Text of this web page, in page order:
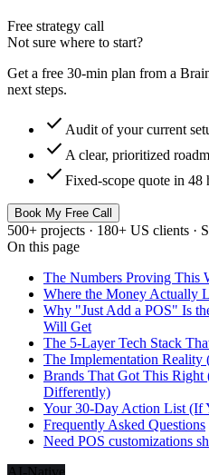
Free strategy call
Not sure where to start?
Get a free 30-min plan from a
next steps.
check Audit of your current
check A clear, prioritized
check Fixed-scope quote in 48
Book My Free Call
500+ projects · 180+ US clients ·
On this page
The Numbers Proving This
Where the Money Actually
Why "Just Add a POS" Is
Will Get
The 5-Layer Tech Stack
The Implementation Reality
Brands That Got This
Differently)
Your 30-Day Action List (If
Frequently Asked Questions
Need POS customizations
AI-Native